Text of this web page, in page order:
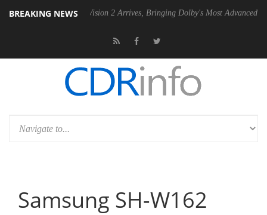
BREAKING NEWS
Dolby Vision 2 Arrives, Bringing Dolby's Most Advanced Picture
Samsung SH-W162